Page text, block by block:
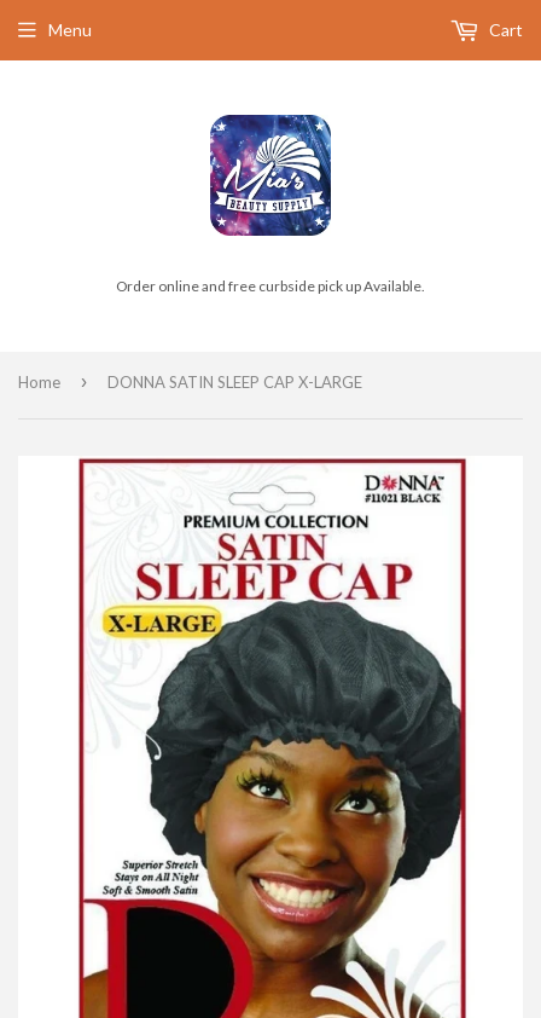
Order online and free curbside pick up Available.
Menu Cart
Home › DONNA SATIN SLEEP CAP X-LARGE